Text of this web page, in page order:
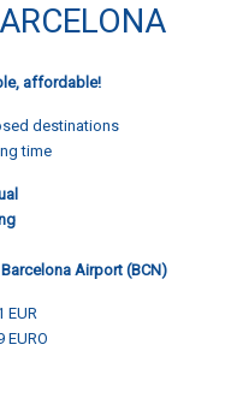
affordable!
destinations
Airport (BCN)
EUR
EURO